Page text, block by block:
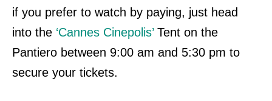
if you prefer to watch by paying, just head
into the ‘Cannes Cinepolis’Tent on the
Pantiero between 9:00 am and 5:30 pm to
secure your tickets.